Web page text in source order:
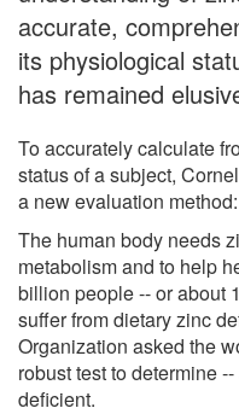
accurate,
its physiological
has remained
To accurately calculate
status of a subject,
a new evaluation
The human body needs
metabolism and to help
billion people -- or about
suffer from dietary zinc
Organization asked the
robust test to determine
deficient.